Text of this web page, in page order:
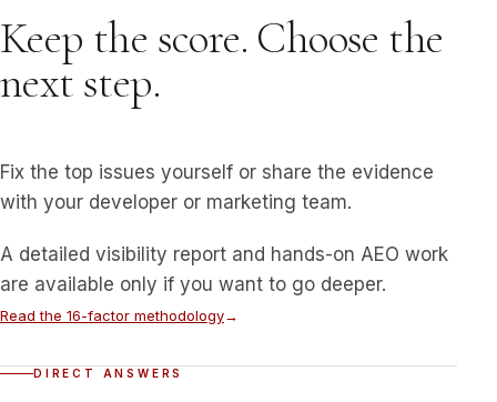
Keep the score. Choose the
next step.
Fix the top issues yourself or share the evidence
with your developer or marketing team.
A detailed visibility report and hands-on AEO work
are available only if you want to go deeper.
Read the 16-factor methodology
DIRECT ANSWERS